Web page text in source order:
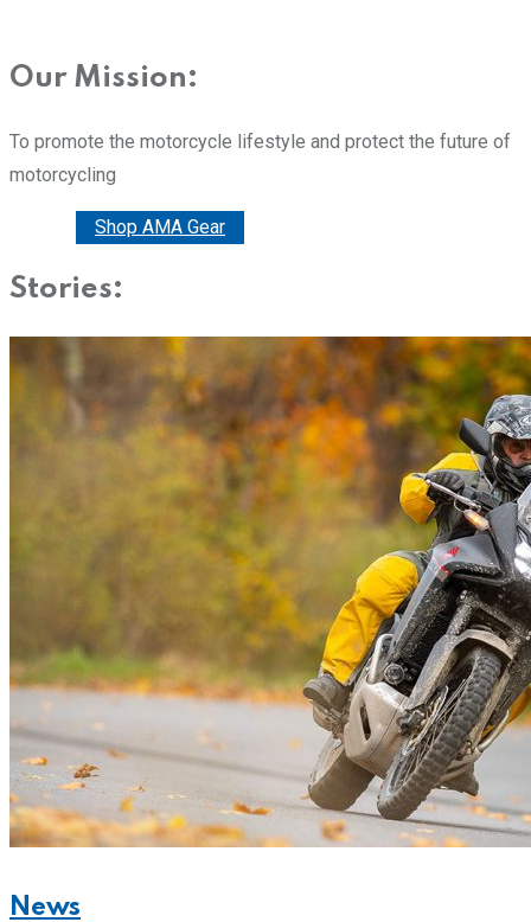
Our Mission:
To promote the motorcycle lifestyle and protect the future of
motorcycling
Shop AMA Gear
Stories:
News